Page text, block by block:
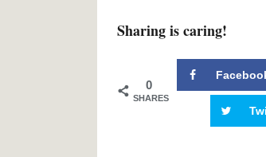
Sharing is caring!
0
SHARES